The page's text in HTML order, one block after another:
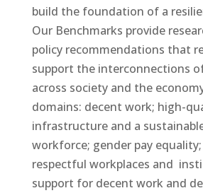
build the foundation of a
Our Benchmarks provide
policy recommendations that
support the interconnections
across society and the
domains: decent work; high-
infrastructure and a
workforce; gender pay
respectful workplaces and
support for decent work and